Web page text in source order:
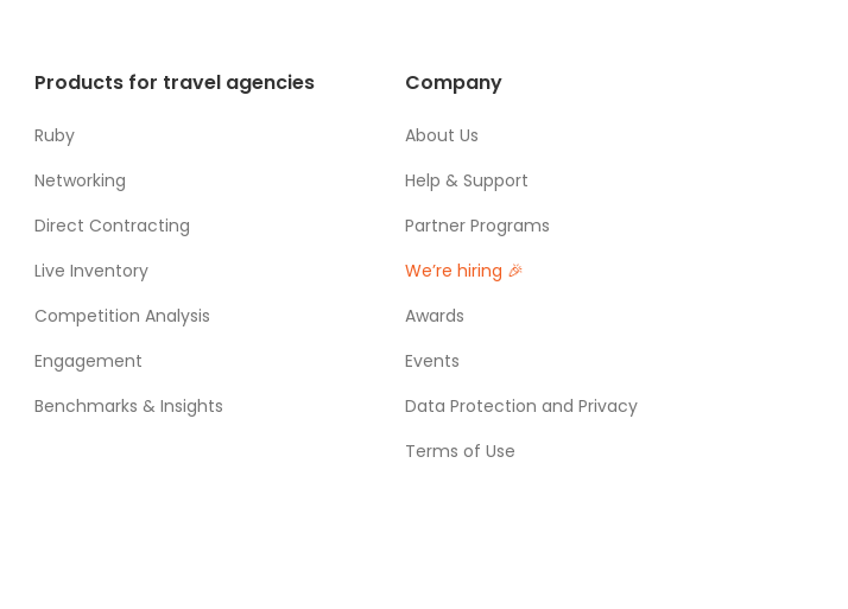
Products for travel agencies
Ruby
Networking
Direct Contracting
Live Inventory
Competition Analysis
Engagement
Benchmarks & Insights
Company
About Us
Help & Support
Partner Programs
We’re hiring 🎉
Awards
Events
Data Protection and Privacy
Terms of Use